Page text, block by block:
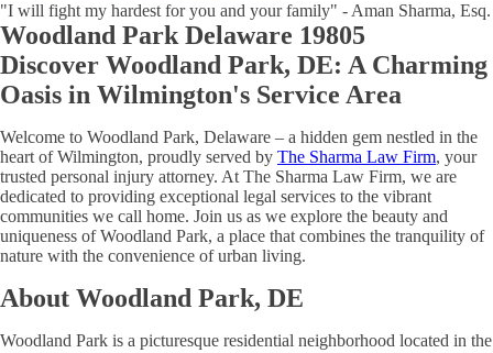
"I will fight my hardest for you and your family" - Aman Sharma, Esq.
Woodland Park Delaware 19805
Discover Woodland Park, DE: A Charming
Oasis in Wilmington's Service Area
Welcome to Woodland Park, Delaware – a hidden gem nestled in the
heart of Wilmington, proudly served by The Sharma Law Firm, your
trusted personal injury attorney. At The Sharma Law Firm, we are
dedicated to providing exceptional legal services to the vibrant
communities we call home. Join us as we explore the beauty and
uniqueness of Woodland Park, a place that combines the tranquility of
nature with the convenience of urban living.
About Woodland Park, DE
Woodland Park is a picturesque residential neighborhood located in the